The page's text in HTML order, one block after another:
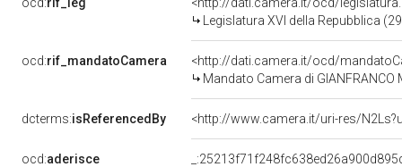
Legislatura XVI della Repubblica
ocd:rif_mandatoCamera
<http://dati.camera.it/ocd/
Mandato Camera di GIANFRANCO
dcterms:isReferencedBy <http://www.camera.it/uri-res/
ocd:aderisce